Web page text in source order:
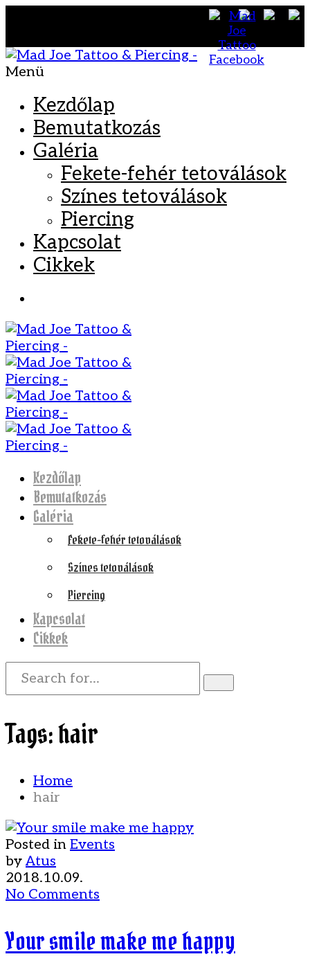
Menü
Kezdőlap
Bemutatkozás
Galéria
Fekete-fehér tetoválások
Színes tetoválások
Piercing
Kapcsolat
Cikkek
Kezdőlap
Bemutatkozás
Galéria
Fekete-fehér tetoválások
Színes tetoválások
Piercing
Kapcsolat
Cikkek
Tags: hair
Home
hair
Posted in Events
by Atus
2018.10.09.
No Comments
Your smile make me happy